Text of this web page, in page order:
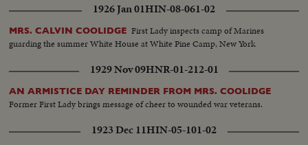
1926 Jan 01HIN-08-061-02
MRS. CALVIN COOLIDGE First Lady inspects camp of Marines
guarding the summer White House at White Pine Camp, New York
1929 Nov 09HNR-01-212-01
AN ARMISTICE DAY REMINDER FROM MRS. COOLIDGE
Former First Lady brings message of cheer to wounded war veterans.
1923 Dec 11HIN-05-101-02